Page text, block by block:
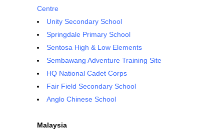
Centre
Unity Secondary School
Springdale Primary School
Sentosa High & Low Elements
Sembawang Adventure Training Site
HQ National Cadet Corps
Fair Field Secondary School
Anglo Chinese School
Malaysia